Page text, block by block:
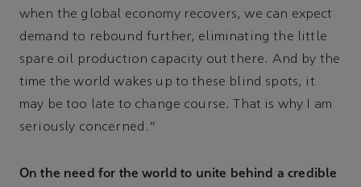
when the global economy recovers, we can expect
demand to rebound further, eliminating the little
spare oil production capacity out there. And by the
time the world wakes up to these blind spots, it
may be too late to change course. That is why I am
seriously concerned.”
On the need for the world to unite behind a credible